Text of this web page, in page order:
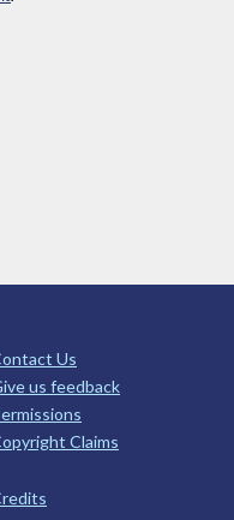
Us
us feedback
Claims